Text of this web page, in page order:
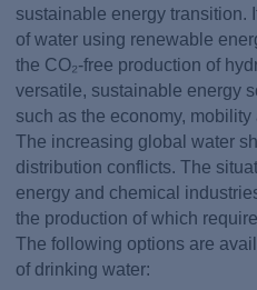
sustainable energy transition.
of water using renewable
the CO₂-free production of
versatile, sustainable energy
such as the economy,
The increasing global water
distribution conflicts. The
energy and chemical
the production of which
The following options are
of drinking water: